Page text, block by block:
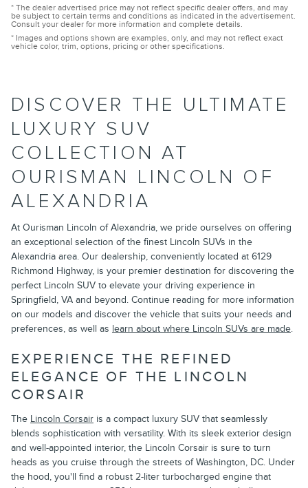
* The dealer advertised price may not reflect specific dealer offers, and may
be subject to certain terms and conditions as indicated in the advertisement.
Consult your dealer for more information and complete details.
* Images and options shown are examples, only, and may not reflect exact
vehicle color, trim, options, pricing or other specifications.
DISCOVER THE ULTIMATE
LUXURY SUV
COLLECTION AT
OURISMAN LINCOLN OF
ALEXANDRIA
At Ourisman Lincoln of Alexandria, we pride ourselves on offering
an exceptional selection of the finest Lincoln SUVs in the
Alexandria area. Our dealership, conveniently located at 6129
Richmond Highway, is your premier destination for discovering the
perfect Lincoln SUV to elevate your driving experience in
Springfield, VA and beyond. Continue reading for more information
on our models and discover the vehicle that suits your needs and
preferences, as well as learn about where Lincoln SUVs are made.
EXPERIENCE THE REFINED
ELEGANCE OF THE LINCOLN
CORSAIR
The Lincoln Corsair is a compact luxury SUV that seamlessly
blends sophistication with versatility. With its sleek exterior design
and well-appointed interior, the Lincoln Corsair is sure to turn
heads as you cruise through the streets of Washington, DC. Under
the hood, you'll find a robust 2-liter turbocharged engine that